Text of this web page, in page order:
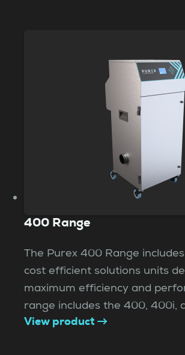
400 Range
The Purex 400 Range
cost efficient solutions units
maximum efficiency and
range includes the 400, 400i,
View product